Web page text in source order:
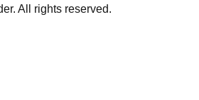
All rights reserved.